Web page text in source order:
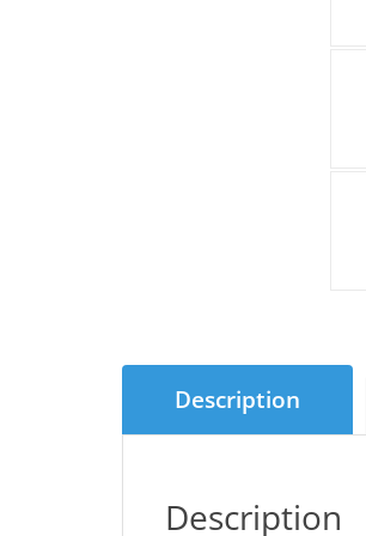
Description
Description